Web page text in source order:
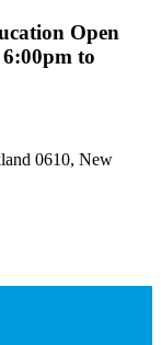
Open
to
0610, New